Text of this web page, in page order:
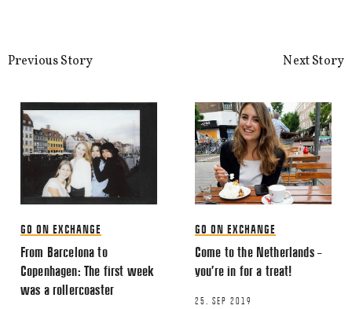
Previous Story
GO ON EXCHANGE
From Barcelona to
Copenhagen: The first week
was a rollercoaster
Next Story
GO ON EXCHANGE
Come to the Netherlands –
you’re in for a treat!
25. SEP 2019